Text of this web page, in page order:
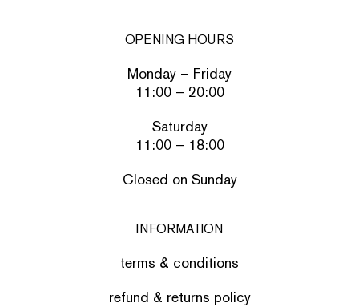
OPENING HOURS
Monday – Friday
11:00 – 20:00
Saturday
11:00 – 18:00
Closed on Sunday
INFORMATION
terms & conditions
refund & returns policy